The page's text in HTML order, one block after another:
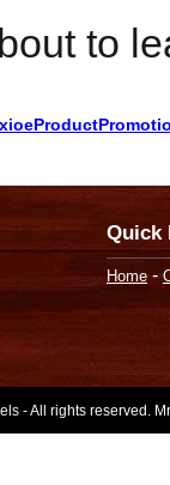
to
Quick
Home -
- All rights reserved.